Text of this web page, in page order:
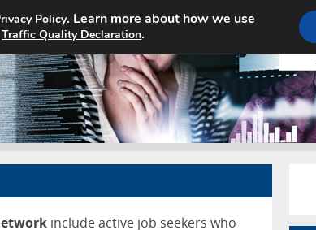
Home Search Jobs About Pricing
include active job seekers who
Policy. Learn more about how we use
Traffic Quality Declaration.